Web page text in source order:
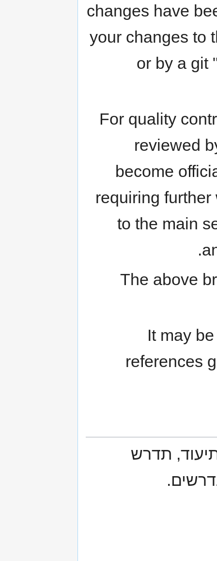
changes have
your changes to
or by a git
For quality
reviewed
become
requiring
to the main
The above
It may
references
תדרש